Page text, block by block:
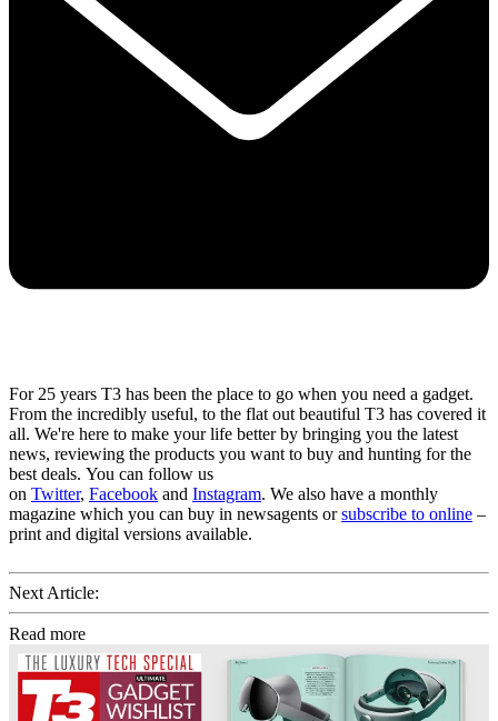
For 25 years T3 has been the place to go when you need a gadget.
From the incredibly useful, to the flat out beautiful T3 has covered it
all. We're here to make your life better by bringing you the latest
news, reviewing the products you want to buy and hunting for the
best deals. You can follow us
on Twitter, Facebook and Instagram. We also have a monthly
magazine which you can buy in newsagents orsubscribe to online –
print and digital versions available.
Next Article:
Read more